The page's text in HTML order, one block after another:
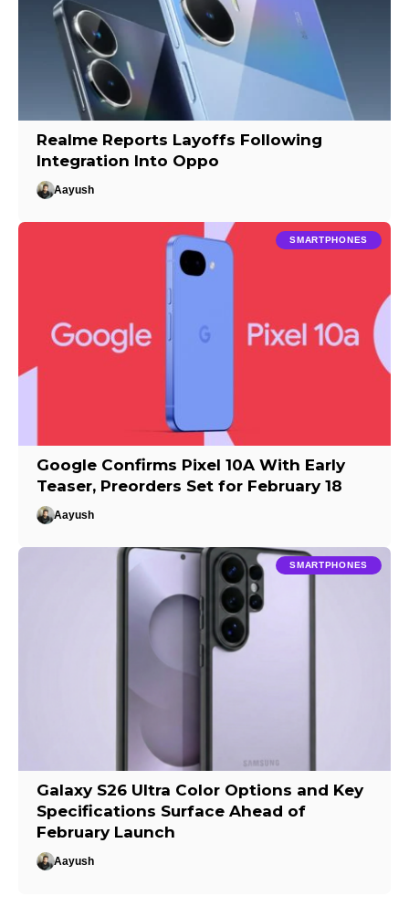
Realme Reports Layoffs Following
Integration Into Oppo
Aayush
SMARTPHONES
Google Confirms Pixel 10A With Early
Teaser, Preorders Set for February 18
Aayush
SMARTPHONES
Galaxy S26 Ultra Color Options and Key
Specifications Surface Ahead of
February Launch
Aayush